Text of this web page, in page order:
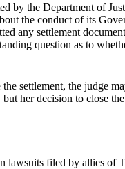
by the Department of
the conduct of its
any settlement
question as to
settlement, the judge
her decision to close
lawsuits filed by allies of